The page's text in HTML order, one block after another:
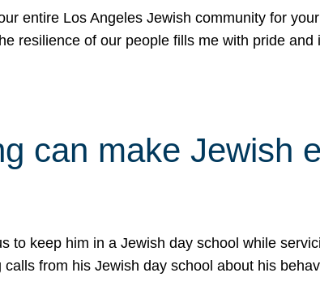
entire Los Angeles Jewish community for
resilience of our people fills me with pride
can make Jewish
to keep him in a Jewish day school while
from his Jewish day school about his